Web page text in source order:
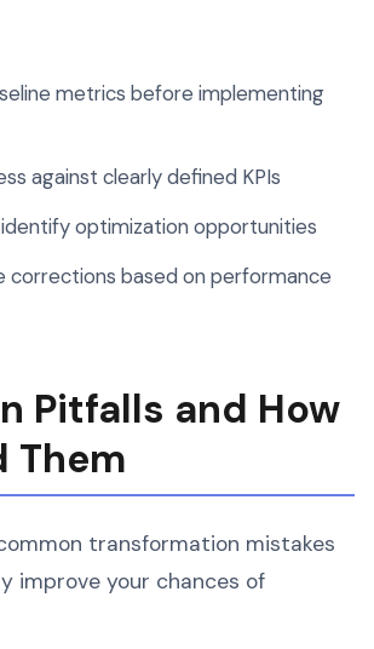
metrics before implementing
against clearly defined KPIs
optimization opportunities
corrections based on performance
Pitfalls and How
Them
transformation mistakes
improve your chances of